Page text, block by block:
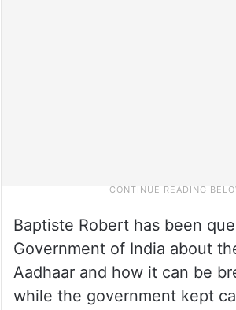
Baptiste Robert has been
Government of India about
Aadhaar and how it can be
while the government kept